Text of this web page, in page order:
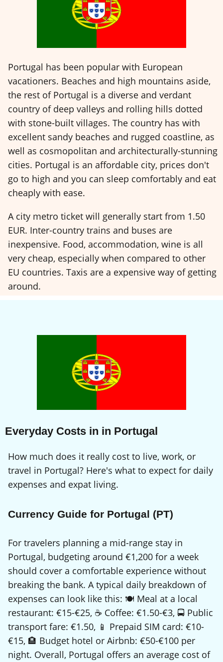
Portugal has been popular with European
vacationers. Beaches and high mountains aside,
the rest of Portugal is a diverse and verdant
country of deep valleys and rolling hills dotted
with stone-built villages. The country has with
excellent sandy beaches and rugged coastline, as
well as cosmopolitan and architecturally-stunning
cities. Portugal is an affordable city, prices don't
go to high and you can sleep comfortably and eat
cheaply with ease.
A city metro ticket will generally start from 1.50
EUR. Inter-country trains and buses are
inexpensive. Food, accommodation, wine is all
very cheap, especially when compared to other
EU countries. Taxis are a expensive way of getting
around.
Everyday Costs in in Portugal
How much does it really cost to live, work, or
travel in Portugal? Here's what to expect for daily
expenses and expat living.
Currency Guide for Portugal (PT)
For travelers planning a mid-range stay in
Portugal, budgeting around €1,200 for a week
should cover a comfortable experience without
breaking the bank. A typical daily breakdown of
expenses can look like this: 🍽️ Meal at a local
restaurant: €15-€25, ☕ Coffee: €1.50-€3, 🚍 Public
transport fare: €1.50, 📱 Prepaid SIM card: €10-
€15, 🏨 Budget hotel or Airbnb: €50-€100 per
night. Overall, Portugal offers an average cost of